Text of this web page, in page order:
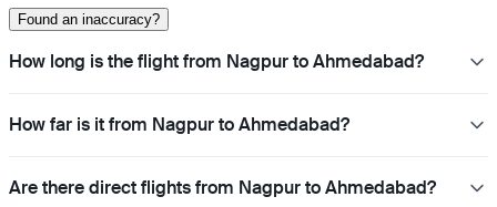
Found an inaccuracy?
How long is the flight from Nagpur to Ahmedabad?
How far is it from Nagpur to Ahmedabad?
Are there direct flights from Nagpur to Ahmedabad?